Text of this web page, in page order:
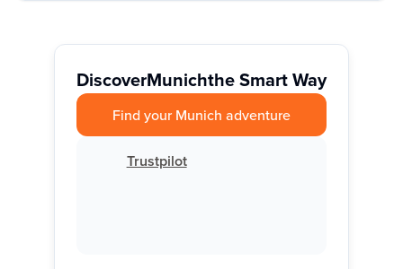
DiscoverMunichthe Smart Way
Find your Munich adventure
Trustpilot